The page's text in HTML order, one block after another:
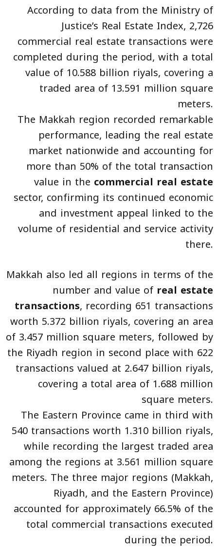
According to data from the Ministry of
Justice’s Real Estate Index, 2,726
commercial real estate transactions were
completed during the period, with a total
value of 10.588 billion riyals, covering a
traded area of 13.591 million square
meters.
The Makkah region recorded remarkable
performance, leading the real estate
market nationwide and accounting for
more than 50% of the total transaction
value in the commercial real estate
sector, confirming its continued economic
and investment appeal linked to the
volume of residential and service activity
there.
Makkah also led all regions in terms of the
number and value of real estate
transactions, recording 651 transactions
worth 5.372 billion riyals, covering an area
of 3.457 million square meters, followed by
the Riyadh region in second place with 622
transactions valued at 2.647 billion riyals,
covering a total area of 1.688 million
square meters.
The Eastern Province came in third with
540 transactions worth 1.310 billion riyals,
while recording the largest traded area
among the regions at 3.561 million square
meters. The three major regions (Makkah,
Riyadh, and the Eastern Province)
accounted for approximately 66.5% of the
total commercial transactions executed
during the period.